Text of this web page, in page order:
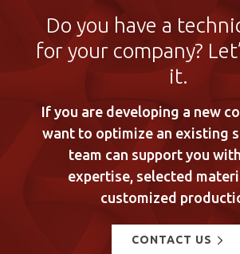
Do you have a
for your company?
it.
If you are developing a new
want to optimize an existing
team can support you
expertise, selected
customized
CONTACT US